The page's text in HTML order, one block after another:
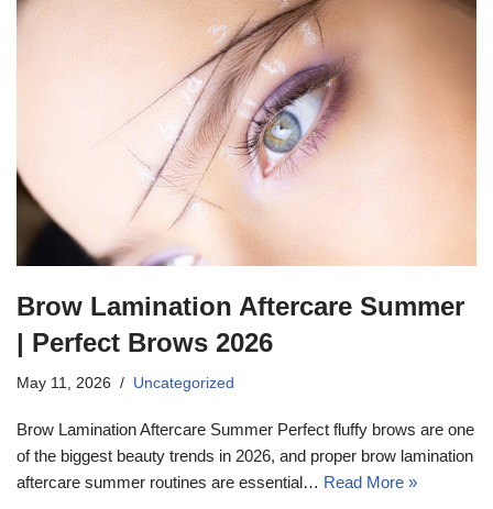
Brow Lamination Aftercare Summer
| Perfect Brows 2026
May 11, 2026 Uncategorized
Brow Lamination Aftercare Summer Perfect fluffy brows are one
of the biggest beauty trends in 2026, and proper brow lamination
aftercare summer routines are essential… Read More »